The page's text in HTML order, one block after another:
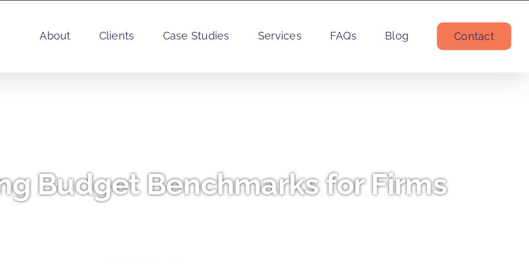
About Clients Case Studies Services FAQs Blog Contact
Budget Benchmarks for Firms